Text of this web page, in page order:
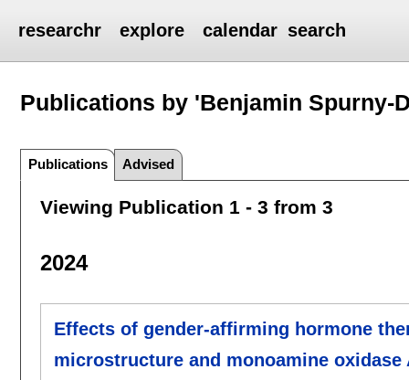
researchr explore calendar search
Publications by 'Benjamin Spurny-
Publications Advised
Viewing Publication 1 - 3 from 3
2024
Effects of gender-affirming hormone
microstructure and monoamine